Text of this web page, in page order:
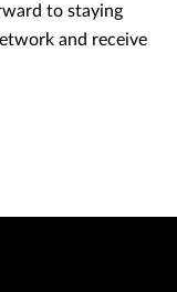
to staying
and receive